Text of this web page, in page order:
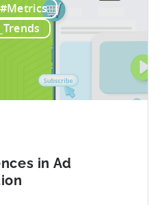
in user acquisition
they...
#Metrics
in Ad